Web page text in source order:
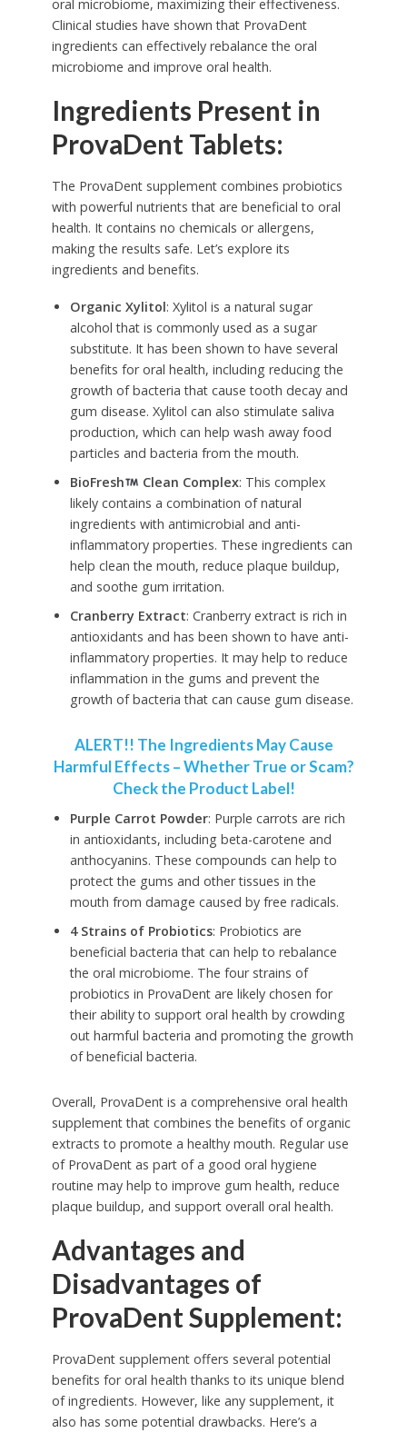
oral microbiome, maximizing their effectiveness.
Clinical studies have shown that ProvaDent
ingredients can effectively rebalance the oral
microbiome and improve oral health.
Ingredients Present in
ProvaDent Tablets:
The ProvaDent supplement combines probiotics
with powerful nutrients that are beneficial to oral
health. It contains no chemicals or allergens,
making the results safe. Let’s explore its
ingredients and benefits.
Organic Xylitol: Xylitol is a natural sugar
alcohol that is commonly used as a sugar
substitute. It has been shown to have several
benefits for oral health, including reducing the
growth of bacteria that cause tooth decay and
gum disease. Xylitol can also stimulate saliva
production, which can help wash away food
particles and bacteria from the mouth.
BioFresh
Clean Complex: This complex
likely contains a combination of natural
ingredients with antimicrobial and anti-
inflammatory properties. These ingredients can
help clean the mouth, reduce plaque buildup,
and soothe gum irritation.
Cranberry Extract: Cranberry extract is rich in
antioxidants and has been shown to have anti-
inflammatory properties. It may help to reduce
inflammation in the gums and prevent the
growth of bacteria that can cause gum disease.
ALERT!! The Ingredients May Cause
Harmful Effects – Whether True or Scam?
Check the Product Label!
Purple Carrot Powder: Purple carrots are rich
in antioxidants, including beta-carotene and
anthocyanins. These compounds can help to
protect the gums and other tissues in the
mouth from damage caused by free radicals.
4 Strains of Probiotics: Probiotics are
beneficial bacteria that can help to rebalance
the oral microbiome. The four strains of
probiotics in ProvaDent are likely chosen for
their ability to support oral health by crowding
out harmful bacteria and promoting the growth
of beneficial bacteria.
Overall, ProvaDent is a comprehensive oral health
supplement that combines the benefits of organic
extracts to promote a healthy mouth. Regular use
of ProvaDent as part of a good oral hygiene
routine may help to improve gum health, reduce
plaque buildup, and support overall oral health.
Advantages and
Disadvantages of
ProvaDent Supplement:
ProvaDent supplement offers several potential
benefits for oral health thanks to its unique blend
of ingredients. However, like any supplement, it
also has some potential drawbacks. Here’s a